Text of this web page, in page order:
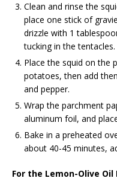
Clean and rinse the
place one stick of
drizzle with 1
tucking in the tentacles.
Place the squid on the
potatoes, then add
and pepper.
Wrap the parchment
aluminum foil, and
Bake in a preheated
about 40-45 minutes,
For the Lemon-Olive Oil